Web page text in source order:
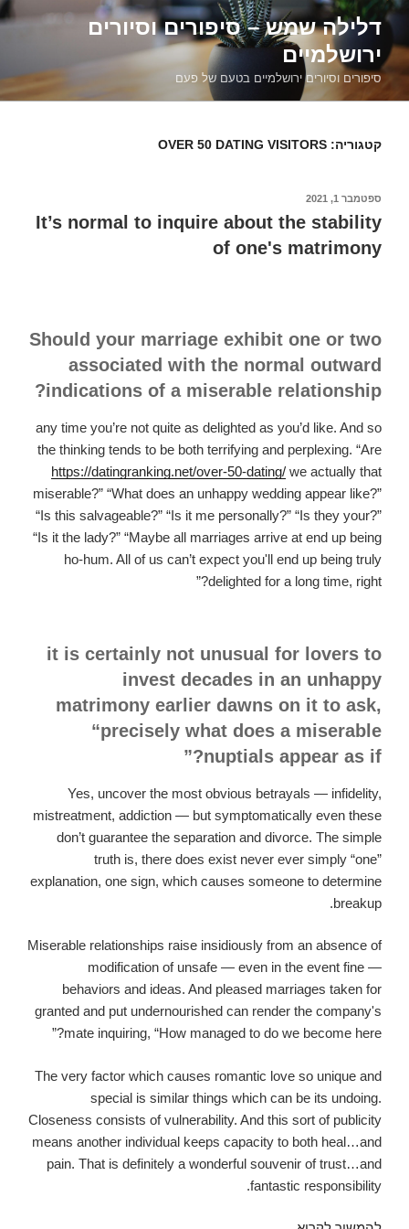
דילוג
לתוכןדלילה שמש – סיפורים וסיורים
ירושלמיים
סיפורים וסיורים ירושלמיים בטעם של פעם
קטגוריה: OVER 50 DATING VISITORS
פורסם
ספטמבר 1, 2021
It’s normal to inquire about the stability
of one's matrimony
Should your marriage exhibit one or two
associated with the normal outward
indications of a miserable relationship?
any time you’re not quite as delighted as you’d like. And so
the thinking tends to be both terrifying and perplexing. “Are
https://datingranking.net/over-50-dating/ we actually that
miserable?” “What does an unhappy wedding appear like?”
“Is this salvageable?” “Is it me personally?” “Is they your?”
“Is it the lady?” “Maybe all marriages arrive at end up being
ho-hum. All of us can’t expect you'll end up being truly
delighted for a long time, right?”
it is certainly not unusual for lovers to
invest decades in an unhappy
matrimony earlier dawns on it to ask,
“precisely what does a miserable
nuptials appear as if?”
Yes, uncover the most obvious betrayals — infidelity,
mistreatment, addiction — but symptomatically even these
don’t guarantee the separation and divorce. The simple
truth is, there does exist never ever simply “one”
explanation, one sign, which causes someone to determine
breakup.
Miserable relationships raise insidiously from an absence of
modification of unsafe — even in the event fine —
behaviors and ideas. And pleased marriages taken for
granted and put undernourished can render the company's
mate inquiring, “How managed to do we become here?”
The very factor which causes romantic love so unique and
special is similar things which can be its undoing.
Closeness consists of vulnerability. And this sort of publicity
means another individual keeps capacity to both heal…and
pain. That is definitely a wonderful souvenir of trust…and
fantastic responsibility.